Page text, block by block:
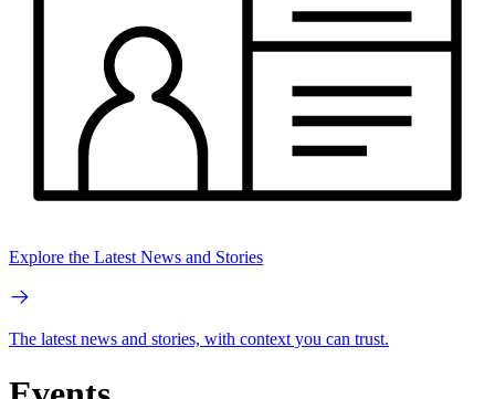
Explore the Latest News and Stories
The latest news and stories, with context you can trust.